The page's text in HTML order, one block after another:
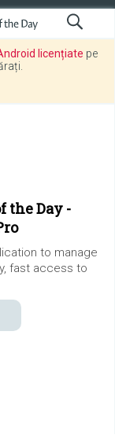
licențiate pe
the Day -
to manage
fast access to